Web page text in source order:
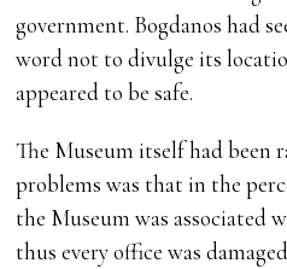
government. Bogdanos had
word not to divulge its
appeared to be safe.
The Museum itself had been
problems was that in the
the Museum was associated
thus every office was